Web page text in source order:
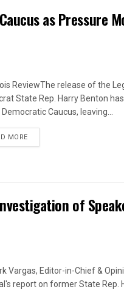
as Pressure
ReviewThe release of the
State Rep. Harry Benton
Democratic Caucus, leaving...
MOREDETAILS
of
Vargas, Editor-in-Chief &
report on former State